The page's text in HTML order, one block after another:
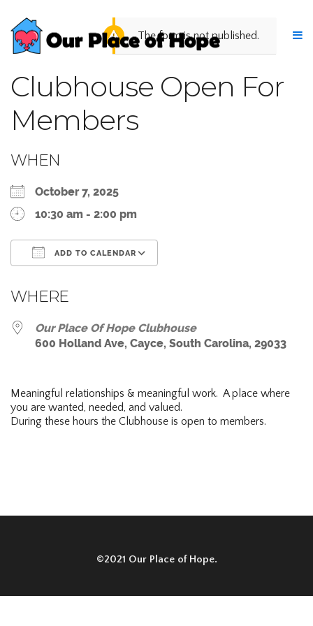
The form is not published.
Clubhouse Open For
Members
WHEN
October 7, 2025
10:30 am - 2:00 pm
ADD TO CALENDAR
WHERE
Our Place Of Hope Clubhouse
600 Holland Ave, Cayce, South Carolina, 29033
Meaningful relationships & meaningful work. A place where
you are wanted, needed, and valued.
During these hours the Clubhouse is open to members.
©2021 Our Place of Hope.